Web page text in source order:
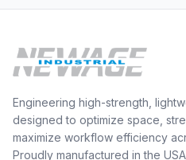
Engineering high-strength,
designed to optimize space,
maximize workflow efficiency
Proudly manufactured in the